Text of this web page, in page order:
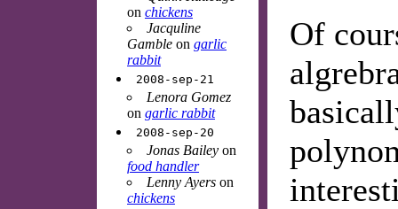
Of
on chickens
Jacquline
Gamble on garlic
rabbit
2008-sep-21
Lenora Gomez
on garlic rabbit
2008-sep-20
Jonas Bailey on
food handler
Lenny Ayers on
chickens